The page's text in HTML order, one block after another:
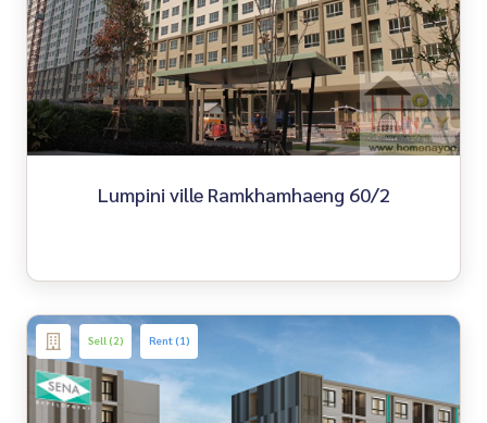
Lumpini ville Ramkhamhaeng 60/2
Sell (2) Rent (1)